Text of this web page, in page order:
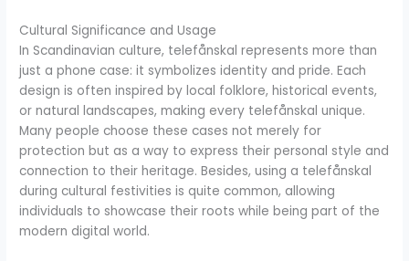
Cultural Significance and Usage
In Scandinavian culture, telefånskal represents more than
just a phone case: it symbolizes identity and pride. Each
design is often inspired by local folklore, historical events,
or natural landscapes, making every telefånskal unique.
Many people choose these cases not merely for
protection but as a way to express their personal style and
connection to their heritage. Besides, using a telefånskal
during cultural festivities is quite common, allowing
individuals to showcase their roots while being part of the
modern digital world.